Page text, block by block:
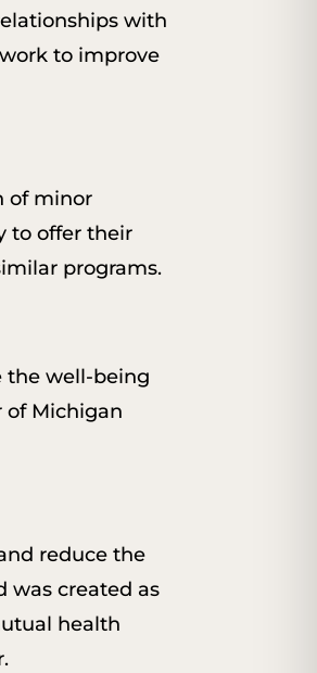
with
to improve
of minor
to offer their
programs.
the well-being
of Michigan
reduce the
was created as
health